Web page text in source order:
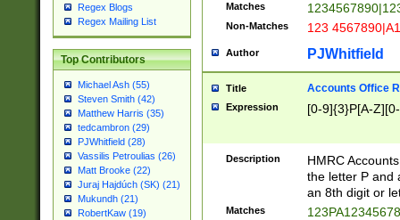
Regex Blogs
Regex Mailing List
Top Contributors
Michael Ash (55)
Steven Smith (42)
Matthew Harris (35)
tedcambron (29)
PJWhitfield (28)
Vassilis Petroulias (26)
Matt Brooke (22)
Juraj Hajdúch (SK) (21)
Mukundh (21)
RobertKaw (19)
Matches
Non-Matches 123
Author PJWhitfield
Title Accounts Office
Expression [0-9]{3}P[A-
Description
HMRC
the letter P and
an 8th digit or
Matches